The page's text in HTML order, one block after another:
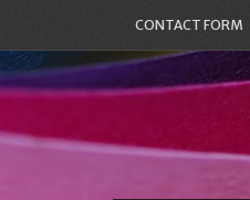
CONTACT FORM